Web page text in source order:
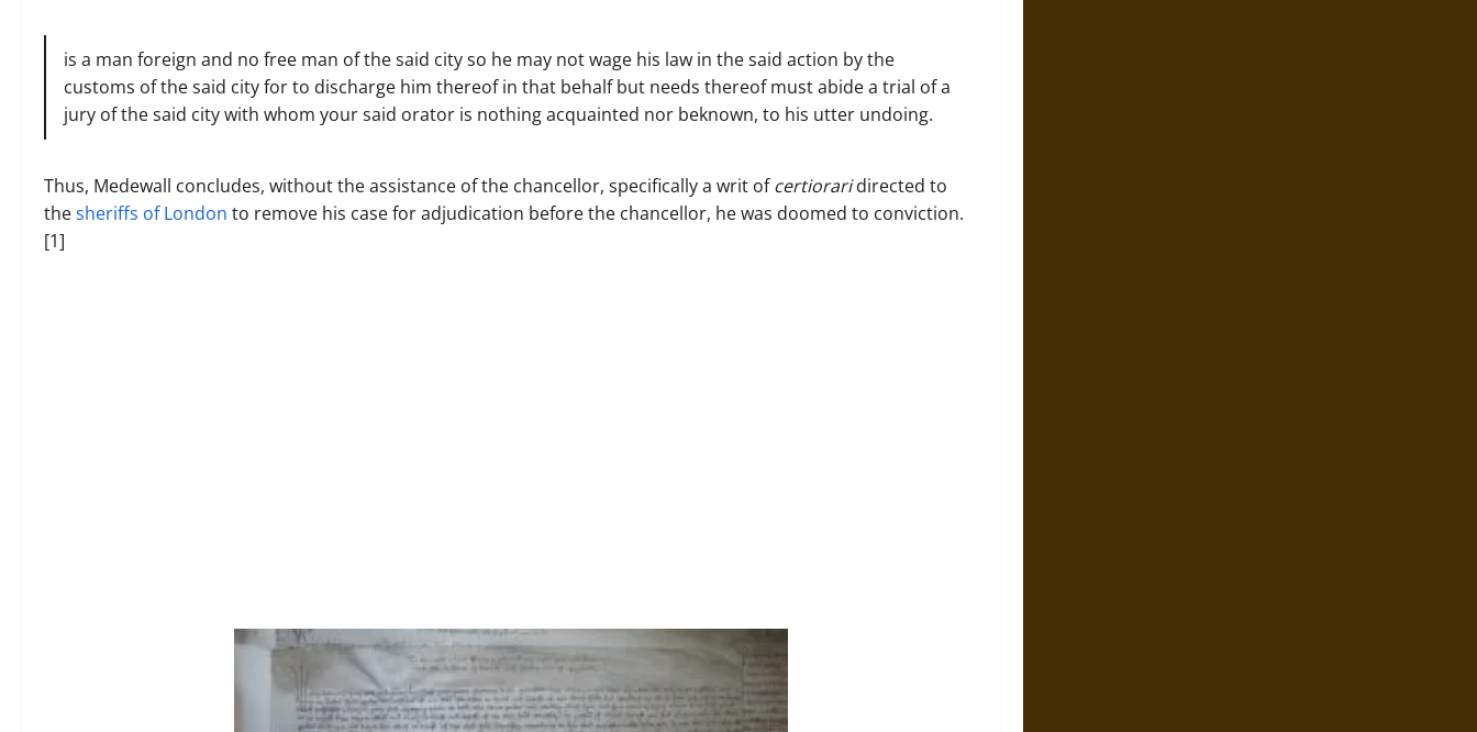
is a man foreign and no free man of the said city so he may not wage his law in the said action by the
customs of the said city for to discharge him thereof in that behalf but needs thereof must abide a trial of a
jury of the said city with whom your said orator is nothing acquainted nor beknown, to his utter undoing.
Thus, Medewall concludes, without the assistance of the chancellor, specifically a writ ofcertioraridirected to
thesheriffs of London to remove his case for adjudication before the chancellor, he was doomed to conviction.
[1]